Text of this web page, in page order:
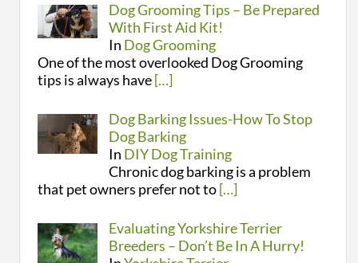
Dog Grooming Tips – Be Prepared
With First Aid Kit!
In Dog Grooming
One of the most overlooked Dog Grooming
tips is always have[…]
Dog Barking Issues-How To Stop
Dog Barking
In DIY Dog Training
Chronic dog barking is a problem
that pet owners prefer not to[…]
Evaluating Yorkshire Terrier
Breeders – Don’t Be In A Hurry!